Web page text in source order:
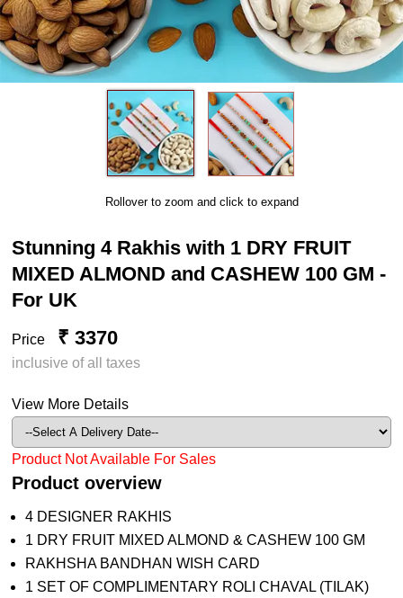
Rollover to zoom and click to expand
Stunning 4 Rakhis with 1 DRY FRUIT
MIXED ALMOND and CASHEW 100 GM -
For UK
Price ₹ 3370
inclusive of all taxes
View More Details
Product Not Available For Sales
Product overview
4 DESIGNER RAKHIS
1 DRY FRUIT MIXED ALMOND & CASHEW 100 GM
RAKHSHA BANDHAN WISH CARD
1 SET OF COMPLIMENTARY ROLI CHAVAL (TILAK)